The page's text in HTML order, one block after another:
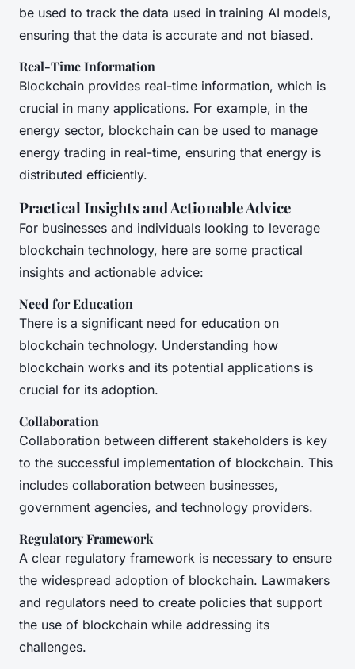
be used to track the data used in training AI models,
ensuring that the data is accurate and not biased.
Real-Time Information
Blockchain provides real-time information, which is
crucial in many applications. For example, in the
energy sector, blockchain can be used to manage
energy trading in real-time, ensuring that energy is
distributed efficiently.
Practical Insights and Actionable Advice
For businesses and individuals looking to leverage
blockchain technology, here are some practical
insights and actionable advice:
Need for Education
There is a significant need for education on
blockchain technology. Understanding how
blockchain works and its potential applications is
crucial for its adoption.
Collaboration
Collaboration between different stakeholders is key
to the successful implementation of blockchain. This
includes collaboration between businesses,
government agencies, and technology providers.
Regulatory Framework
A clear regulatory framework is necessary to ensure
the widespread adoption of blockchain. Lawmakers
and regulators need to create policies that support
the use of blockchain while addressing its
challenges.